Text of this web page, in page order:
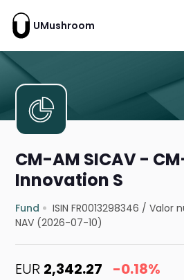
UMushroom
CM-AM SICAV -
Innovation S
Fund ISIN FR0013298346 /Valor
NAV (2026-07-10)
EUR 2,342.27 -0.18%